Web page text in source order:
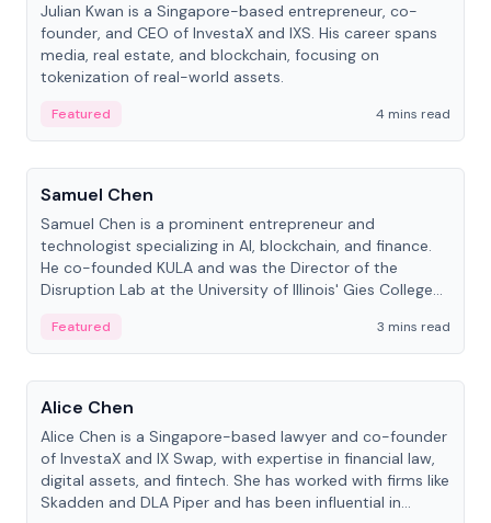
Julian Kwan is a Singapore-based entrepreneur, co-
founder, and CEO of InvestaX and IXS. His career spans
media, real estate, and blockchain, focusing on
tokenization of real-world assets.
Featured
4 mins read
People
Samuel Chen
Samuel Chen is a prominent entrepreneur and
technologist specializing in AI, blockchain, and finance.
He co-founded KULA and was the Director of the
Disruption Lab at the University of Illinois' Gies College
Featured
3 mins read
People
Alice Chen
Alice Chen is a Singapore-based lawyer and co-founder
of InvestaX and IX Swap, with expertise in financial law,
digital assets, and fintech. She has worked with firms like
Skadden and DLA Piper and has been influential in